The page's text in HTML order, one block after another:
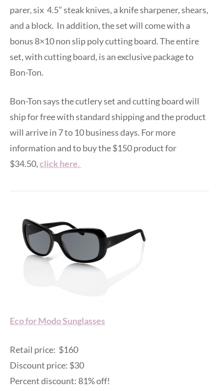
parer, six 4.5” steak knives, a knife sharpener, shears,
and a block. In addition, the set will come with a
bonus 8×10 non slip poly cutting board. The entire
set, with cutting board, is an exclusive package to
Bon-Ton.
Bon-Ton says the cutlery set and cutting board will
ship for free with standard shipping and the product
will arrive in 7 to 10 business days. For more
information and to buy the $150 product for
$34.50,click here.
Eco for Modo Sunglasses
Retail price: $160
Discount price: $30
Percent discount: 81% off!